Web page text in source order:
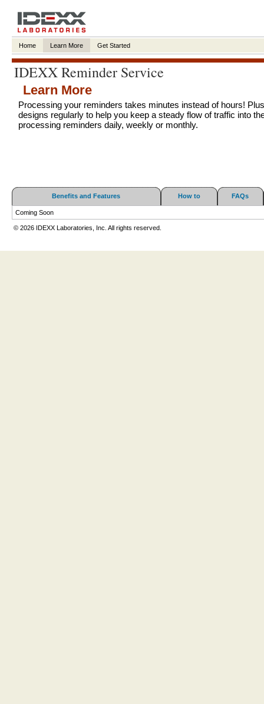
Home Learn More Get Started
IDEXX Reminder Service
Learn More
Processing your reminders takes minutes instead of hours!
designs regularly to help you keep a steady flow of traffic into
processing reminders daily, weekly or monthly.
Benefits and Features How to FAQs
Coming Soon
© 2026 IDEXX Laboratories, Inc. All rights reserved.